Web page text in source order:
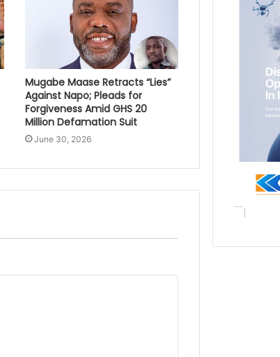
Mugabe Maase Retracts “Lies”
Against Napo; Pleads for
Forgiveness Amid GHS 20
Million Defamation Suit
June 30, 2026